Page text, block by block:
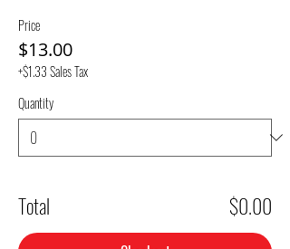
Price
$13.00
+$1.33 Sales Tax
Quantity
Total $0.00